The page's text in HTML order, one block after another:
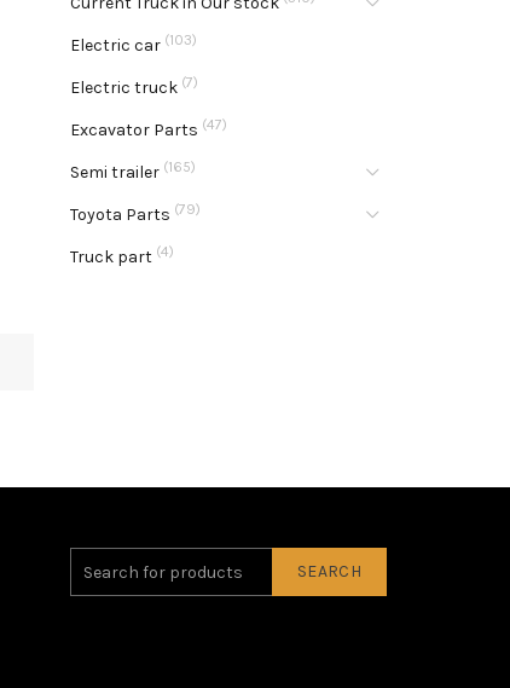
Electric car (103)
Electric truck (7)
Excavator Parts (47)
Semi trailer (165)
Toyota Parts (79)
Truck part (4)
SEARCH